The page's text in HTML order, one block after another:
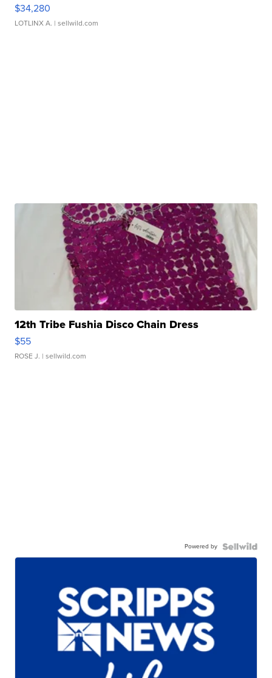
$34,280
LOTLINX A. | sellwild.com
12th Tribe Fushia Disco Chain Dress
$55
ROSE J. | sellwild.com
Powered by